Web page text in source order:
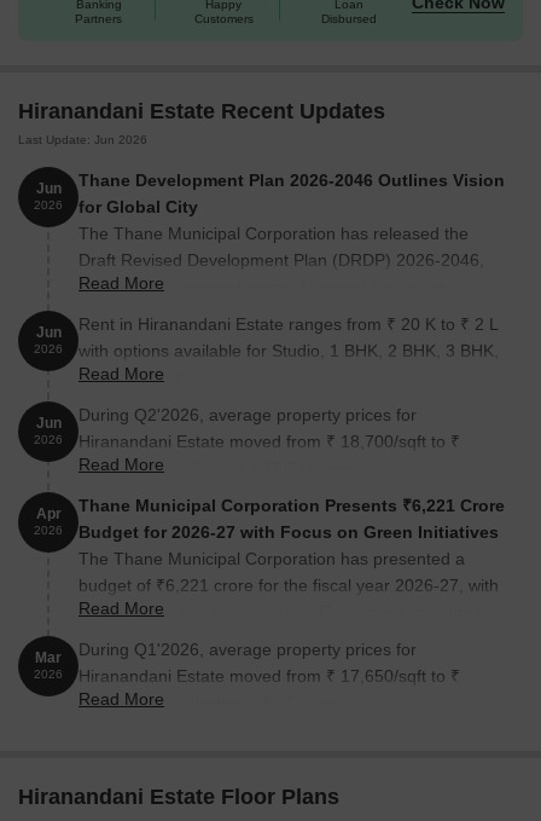
Here are the key details of Hiranandani Estate:
Project Name
Location
Developer House of Hiranandani
Total Township Area Around 375 Acres
Status Largely Delivered
Number of Towers Delivered
Families Living in the Township 10,000+ Families
Configuration 1, 2 and 3 BHK
Features and Amenities at Hiranandani Estate
Banking
Partners
Happy
Customers
Loan
Disbursed
Hiranandani Estate Recent Updates
Last Update: Jun 2026
Jun
2026
Thane Development Plan 2026-2046 Outlines Vision
for Global City
The Thane Municipal Corporation has released the
Draft Revised Development Plan (DRDP) 2026-2046,
presenting a comprehensive blueprint for the city's
emphasizes a greener, denser, and transit-integrated
urban landscape, allocating significant land for green
Read More
Jun
2026
Rent in Hiranandani Estate ranges from ₹ 20 K to ₹ 2 L
with options available for Studio, 1 BHK, 2 BHK, 3 BHK,
4 BHK, 5 BHK.
Read More
Jun
2026
During Q2'2026, average property prices for
Hiranandani Estate moved from ₹ 18,700/sqft to ₹
21,600/sqft, reflecting a 15.51% rise.
Read More
Apr
2026
Thane Municipal Corporation Presents ₹6,221 Crore
Budget for 2026-27 with Focus on Green Initiatives
The Thane Municipal Corporation has presented a
budget of ₹6,221 crore for the fiscal year 2026-27, with
no new tax hikes for residents. The budget prioritizes
initiatives. A separate transport budget of ₹791 crore
has been allocated to improve public mobility.
Read More
Mar
2026
During Q1'2026, average property prices for
Hiranandani Estate moved from ₹ 17,650/sqft to ₹
18,700/sqft, reflecting a 5.95% rise.
Read More
Hiranandani Estate Floor Plans